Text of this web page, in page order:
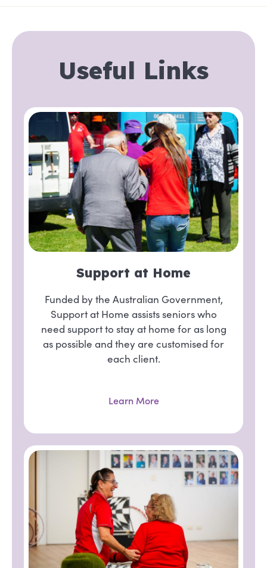
Useful Links
Support at Home
Funded by the Australian Government,
Support at Home assists seniors who
need support to stay at home for as long
as possible and they are customised for
each client.
Learn More